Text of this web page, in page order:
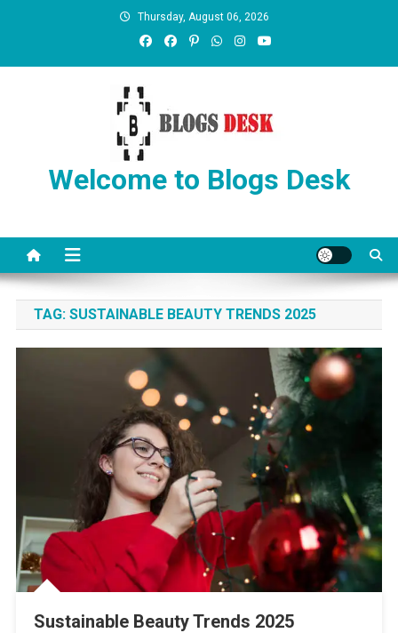
Thursday, August 06, 2026
Welcome to Blogs Desk
TAG: SUSTAINABLE BEAUTY TRENDS 2025
Sustainable Beauty Trends 2025